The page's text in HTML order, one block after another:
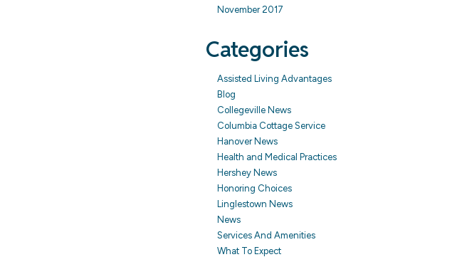
November 2017
Categories
Assisted Living Advantages
Blog
Collegeville News
Columbia Cottage Service
Hanover News
Health and Medical Practices
Hershey News
Honoring Choices
Linglestown News
News
Services And Amenities
What To Expect